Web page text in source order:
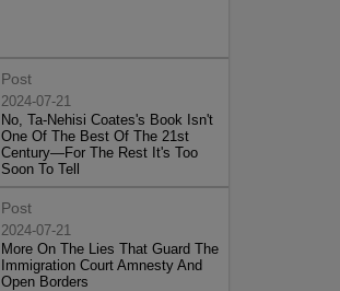
Post
2024-07-21
No, Ta-Nehisi Coates's Book Isn't
One Of The Best Of The 21st
Century—For The Rest It's Too
Soon To Tell
Post
2024-07-21
More On The Lies That Guard The
Immigration Court Amnesty And
Open Borders